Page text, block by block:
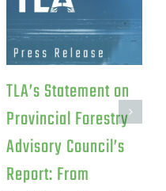
TLA Statement on
Canfor’s Northwood
Pulp Mill Closure
July 15th, 2026